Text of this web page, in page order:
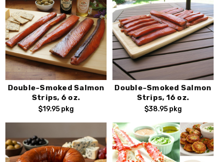
Double-Smoked Salmon
Strips, 6 oz.
$19.95 pkg
Double-Smoked Salmon
Strips, 16 oz.
$38.95 pkg